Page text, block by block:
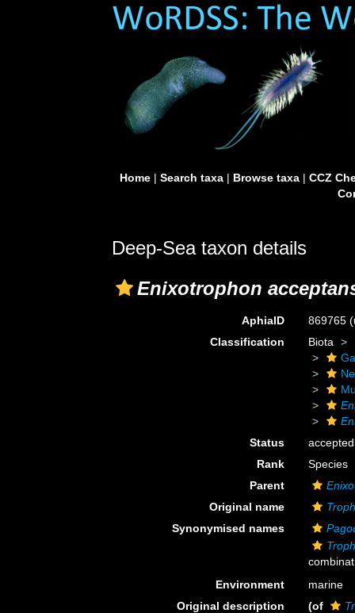
Home| Search taxa| Browse taxa| CCZ
Deep-Sea taxon details
Enixotrophon
AphiaID 869765
Classification
Biota
Status
accepted
Rank
Species
Parent
Original name
Synonymised names
Environment
marine
Original description
(of